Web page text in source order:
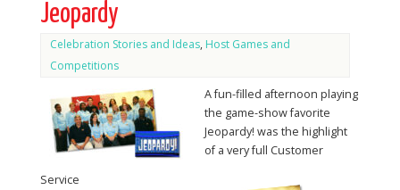
Jeopardy
Celebration Stories and Ideas, Host Games and
Competitions
A fun-filled afternoon playing
the game-show favorite
Jeopardy! was the highlight
of a very full Customer
Service